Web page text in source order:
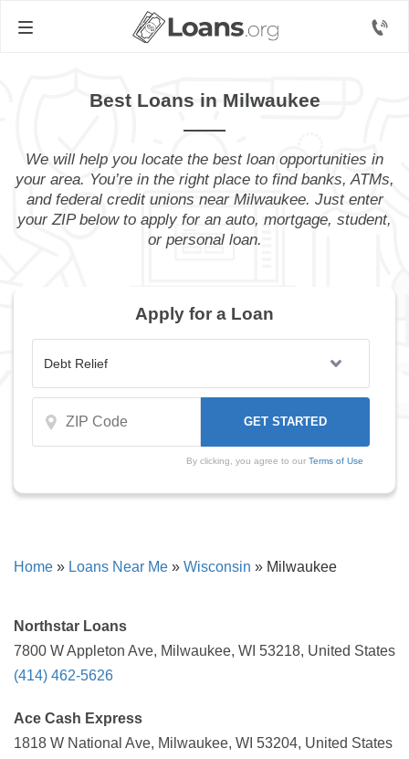
Best Loans in Milwaukee
We will help you locate the best loan opportunities in
your area. You’re in the right place to find banks, ATMs,
and federal credit unions near Milwaukee. Just enter
your ZIP below to apply for an auto, mortgage, student,
or personal loan.
Apply for a Loan
By clicking, you agree to our Terms of Use
Home » Loans Near Me » Wisconsin » Milwaukee
Northstar Loans
7800 W Appleton Ave, Milwaukee, WI 53218, United States
(414) 462-5626
Ace Cash Express
1818 W National Ave, Milwaukee, WI 53204, United States